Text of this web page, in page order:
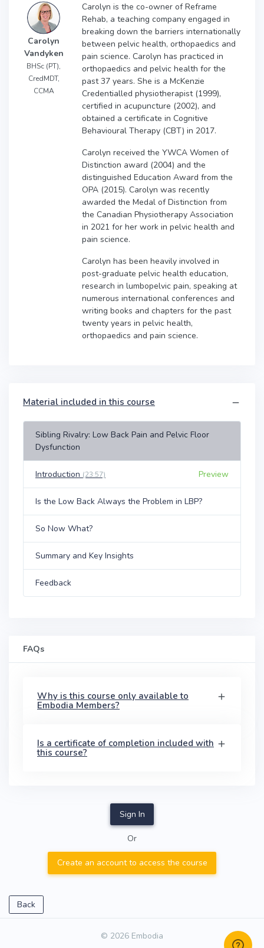
Carolyn
Vandyken
BHSc (PT),
CredMDT,
CCMA
Carolyn is the co-owner of Reframe
Rehab, a teaching company engaged in
breaking down the barriers internationally
between pelvic health, orthopaedics and
pain science. Carolyn has practiced in
orthopaedics and pelvic health for the
past 37 years. She is a McKenzie
Credentialled physiotherapist (1999),
certified in acupuncture (2002), and
obtained a certificate in Cognitive
Behavioural Therapy (CBT) in 2017.
Carolyn received the YWCA Women of
Distinction award (2004) and the
distinguished Education Award from the
OPA (2015). Carolyn was recently
awarded the Medal of Distinction from
the Canadian Physiotherapy Association
in 2021 for her work in pelvic health and
pain science.
Carolyn has been heavily involved in
post-graduate pelvic health education,
research in lumbopelvic pain, speaking at
numerous international conferences and
writing books and chapters for the past
twenty years in pelvic health,
orthopaedics and pain science.
Material included in this course
Sibling Rivalry: Low Back Pain and Pelvic Floor
Dysfunction
Introduction (23:57) Preview
Is the Low Back Always the Problem in LBP?
So Now What?
Summary and Key Insights
Feedback
FAQs
Why is this course only available to
Embodia Members?
Is a certificate of completion included with
this course?
Sign In
Or
Create an account to access the course
Back
© 2026 Embodia